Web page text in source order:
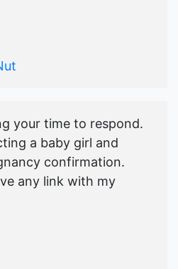
your time to respond.
a baby girl and
confirmation.
any link with my